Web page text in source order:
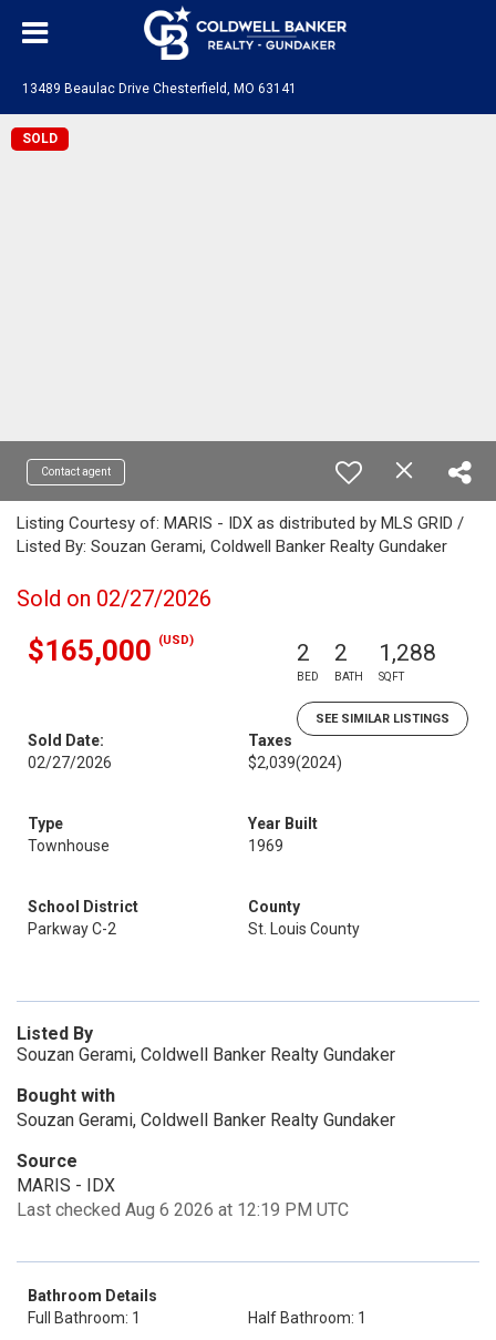
13489 Beaulac Drive Chesterfield, MO 63141
SOLD
Contact agent
Listing Courtesy of: MARIS - IDX as distributed by MLS GRID /
Listed By: Souzan Gerami, Coldwell Banker Realty Gundaker
Sold on 02/27/2026
$165,000 (USD) 2
BED
2
BATH
1,288
SQFT
SEE SIMILAR LISTINGS
Sold Date:
02/27/2026
Taxes
$2,039(2024)
Type
Townhouse
Year Built
1969
School District
Parkway C-2
County
St. Louis County
Listed By
Souzan Gerami, Coldwell Banker Realty Gundaker
Bought with
Souzan Gerami, Coldwell Banker Realty Gundaker
Source
MARIS - IDX
Last checked Aug 6 2026 at 12:19 PM UTC
Bathroom Details
Full Bathroom: 1
Half Bathroom: 1